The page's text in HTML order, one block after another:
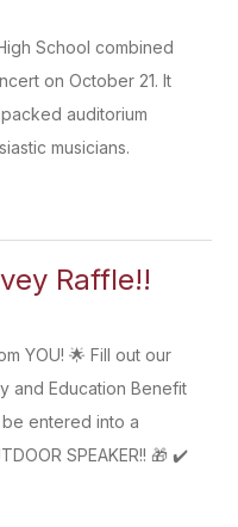
School combined
on October 21. It
auditorium
musicians.
Raffle!!
YOU! 🌟 Fill out our
and Education Benefit
entered into a
SPEAKER!! 🎁 ✔️